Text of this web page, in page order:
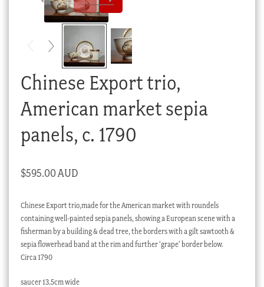
Checkout
Stock Lists
Chinese Export trio,
American market sepia
panels, c. 1790
$595.00 AUD
Chinese Export trio,made for the American market with roundels
containing well-painted sepia panels, showing a European scene with a
fisherman by a building & dead tree, the borders with a gilt sawtooth &
sepia flowerhead band at the rim and further ‘grape’ border below.
Circa 1790
saucer 13.5cm wide